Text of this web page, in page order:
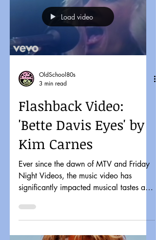
Load video
OldSchool80s
3 min read
Flashback Video:
'Bette Davis Eyes' by
Kim Carnes
Ever since the dawn of MTV and Friday
Night Videos, the music video has
significantly impacted musical tastes and